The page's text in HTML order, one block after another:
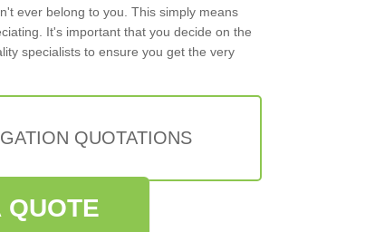
ever belong to you. This simply means
It's important that you decide on the
specialists to ensure you get the very
QUOTATIONS
QUOTE